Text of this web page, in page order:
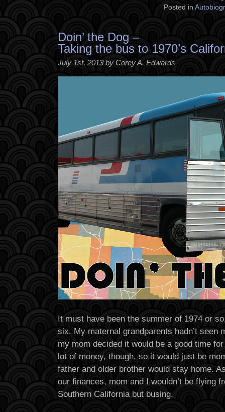
Posted in
Doin’ the Dog –
Taking the bus to 1970’s
July 1st, 2013 by Corey A. Edwards
It must have been the summer of 1974 or
six. My maternal grandparents hadn’t seen
my mom decided it would be a good time
lot of money, though, so it would just be
father and older brother would stay home.
our finances, mom and I wouldn’t be flying
Southern California but busing.